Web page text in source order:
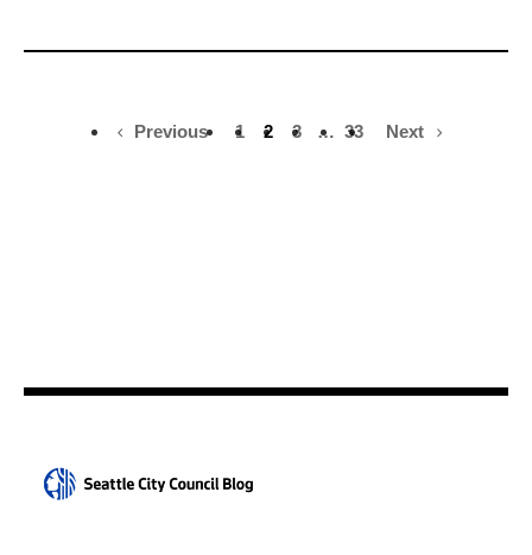
Previous 1 2 3 … 33 Next